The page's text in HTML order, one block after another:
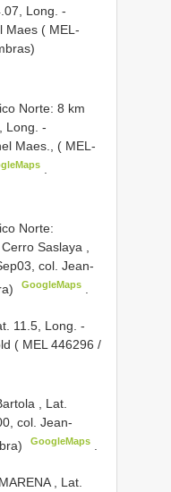
Long.
Maes ( MEL­
Norte: 8 km
Long.
Maes., ( MEL­
Norte:
Saslaya ,
col. Jean­
GoogleMaps
11.5, Long.
( MEL­ 446296 /
, Lat.
col. Jean­
GoogleMaps
, Lat.